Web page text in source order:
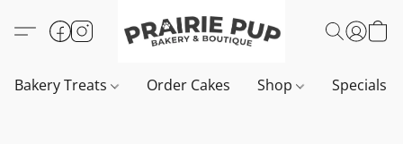
Bakery Treats Order Cakes Shop Specials